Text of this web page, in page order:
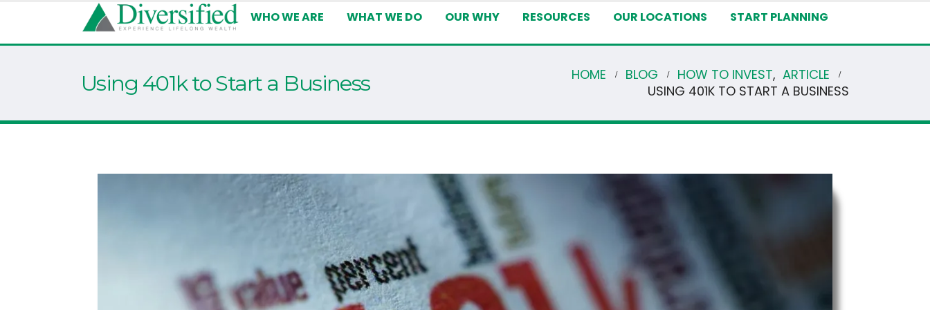
WHO WE ARE WHAT WE DO OUR WHY RESOURCES OUR LOCATIONS START PLANNING
Using 401k to Start a Business HOME BLOG HOW TO INVEST, ARTICLE
USING 401K TO START A BUSINESS